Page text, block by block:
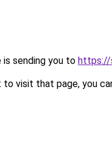
is sending you to https://
visit that page, you